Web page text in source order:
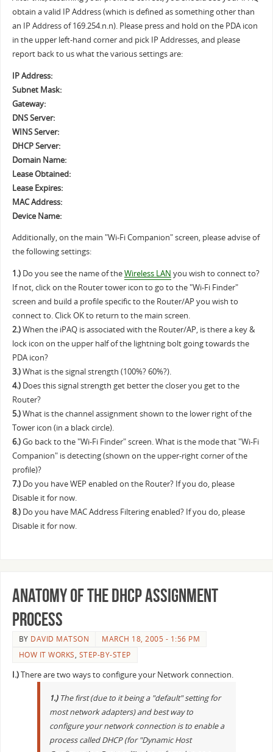
obtain a valid IP Address (which is defined as something other than
an IP Address of 169.254.n.n). Please press and hold on the PDA icon
in the upper left-hand corner and pick IP Addresses, and please
report back to us what the various settings are:
IP Address:
Subnet Mask:
Gateway:
DNS Server:
WINS Server:
DHCP Server:
Domain Name:
Lease Obtained:
Lease Expires:
MAC Address:
Device Name:
Additionally, on the main "Wi-Fi Companion" screen, please advise of
the following settings:
1.)Do you see the name of theWireless LAN you wish to connect to?
If not, click on the Router tower icon to go to the "Wi-Fi Finder"
screen and build a profile specific to the Router/AP you wish to
connect to. Click OK to return to the main screen.
2.)When the iPAQ is associated with the Router/AP, is there a key &
lock icon on the upper half of the lightning bolt going towards the
PDA icon?
3.)What is the signal strength (100%? 60%?).
4.)Does this signal strength get better the closer you get to the
Router?
5.)What is the channel assignment shown to the lower right of the
Tower icon (in a black circle).
6.)Go back to the "Wi-Fi Finder" screen. What is the mode that "Wi-Fi
Companion" is detecting (shown on the upper-right corner of the
profile)?
7.)Do you have WEP enabled on the Router? If you do, please
Disable it for now.
8.)Do you have MAC Address Filtering enabled? If you do, please
Disable it for now.
Anatomy of the DHCP assignment
process
BY DAVID MATSON
MARCH 18, 2005 - 1:56 PM
HOW IT WORKS, STEP-BY-STEP
I.)There are two ways to configure your Network connection.
1.)The first (due to it being a "default" setting for
most network adapters) and best way to
configure your network connection is to enable a
process called DHCP (for "Dynamic Host